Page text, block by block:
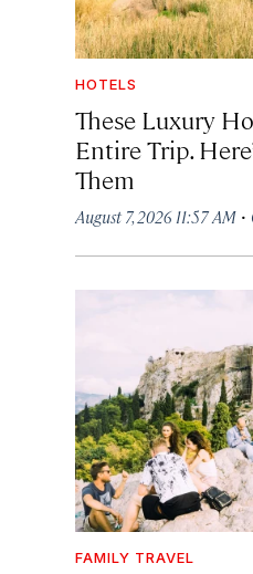
HOTELS
These Luxury
Entire Trip.
Them
August 7, 2026 11:57 AM ·
FAMILY TRAVEL